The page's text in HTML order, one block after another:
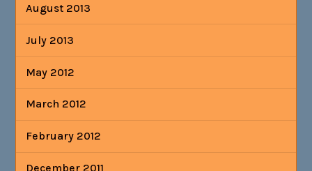
August 2013
July 2013
May 2012
March 2012
February 2012
December 2011